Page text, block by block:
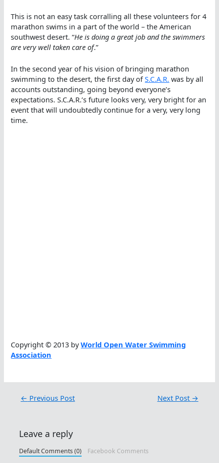
This is not an easy task corralling all these volunteers for 4
marathon swims in a part of the world – the American
southwest desert. “He is doing a great job and the swimmers
are very well taken care of.”
In the second year of his vision of bringing marathon
swimming to the desert, the first day ofS.C.A.R. was by all
accounts outstanding, going beyond everyone’s
expectations. S.C.A.R.’s future looks very, very bright for an
event that will undoubtedly continue for a very, very long
time.
Copyright © 2013 byWorld Open Water Swimming
Association
← Previous Post Next Post →
Leave a reply
Default Comments (0) Facebook Comments